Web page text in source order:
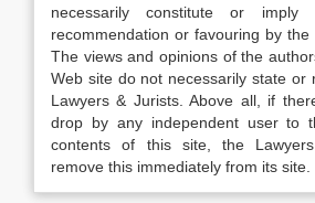
necessarily constitute or imply
recommendation or favouring by the
The views and opinions of the
Web site do not necessarily state or
Lawyers & Jurists. Above all, if
drop by any independent user to
contents of this site, the
remove this immediately from its site.